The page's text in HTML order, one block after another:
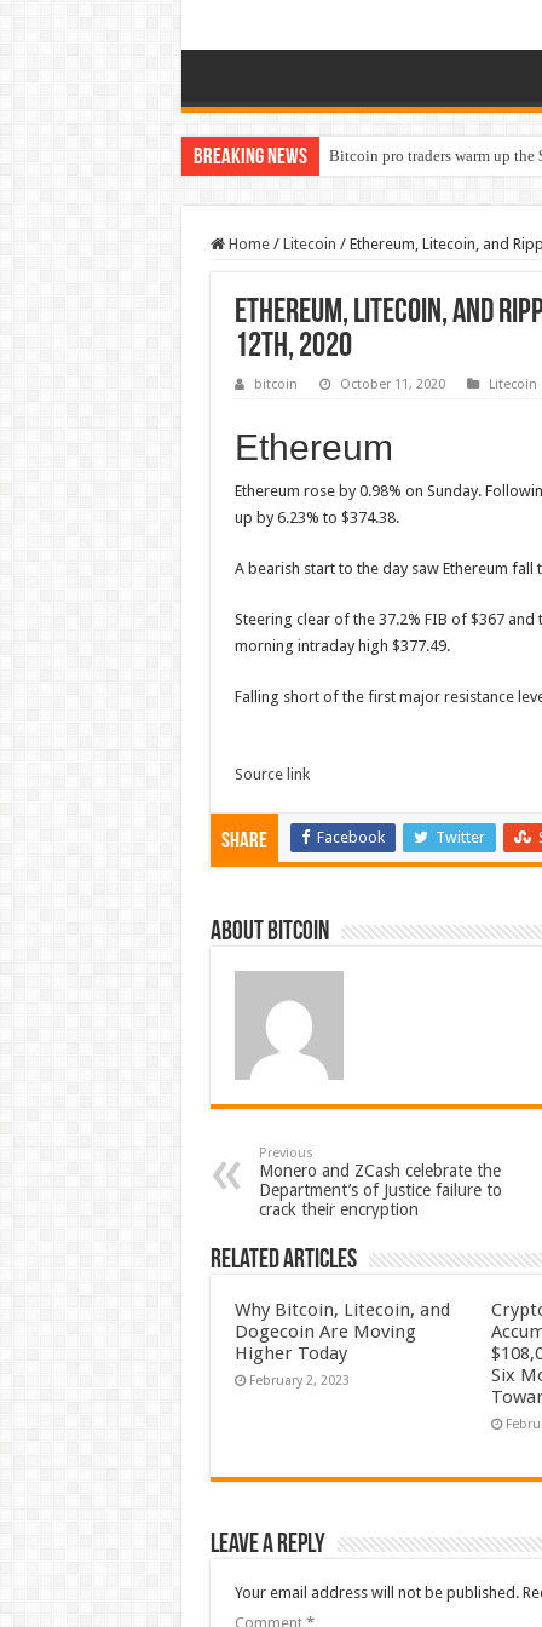
Breaking News Bitcoin pro traders warm up
Home / Litecoin / Ethereum, Litecoin, and
Ethereum, Litecoin, and
12th, 2020
bitcoin October 11, 2020 Litecoin
Ethereum
Ethereum rose by 0.98% on Sunday.
up by 6.23% to $374.38.
A bearish start to the day saw Ethereum
Steering clear of the 37.2% FIB of $367
morning intraday high $377.49.
Falling short of the first major resistance
Source link
Share Facebook Twitter
About bitcoin
Previous
Monero and ZCash celebrate the
Department’s of Justice failure to
crack their encryption
Related Articles
Why Bitcoin, Litecoin, and
Dogecoin Are Moving
Higher Today
February 2, 2023
Six
Leave a Reply
Your email address will not be published.
Comment *